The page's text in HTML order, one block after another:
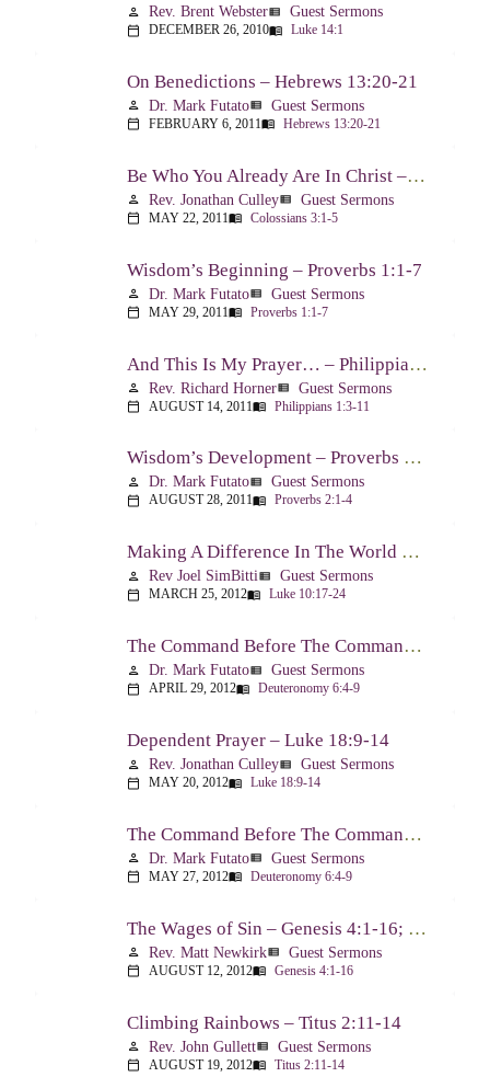
person Rev. Brent Websterview_list Guest Sermons
calendar_today DECEMBER 26, 2010menu_book Luke 14:1
On Benedictions – Hebrews 13:20-21
person Dr. Mark Futatoview_list Guest Sermons
calendar_today FEBRUARY 6, 2011menu_book Hebrews 13:20-21
Be Who You Already Are In Christ – Colossians 3:1-5
person Rev. Jonathan Culleyview_list Guest Sermons
calendar_today MAY 22, 2011menu_book Colossians 3:1-5
Wisdom’s Beginning – Proverbs 1:1-7
person Dr. Mark Futatoview_list Guest Sermons
calendar_today MAY 29, 2011menu_book Proverbs 1:1-7
And This Is My Prayer… – Philippians 1:3-11
person Rev. Richard Hornerview_list Guest Sermons
calendar_today AUGUST 14, 2011menu_book Philippians 1:3-11
Wisdom’s Development – Proverbs 2:1-4
person Dr. Mark Futatoview_list Guest Sermons
calendar_today AUGUST 28, 2011menu_book Proverbs 2:1-4
Making A Difference In The World Through The Gospel – Luke 10:17-24
person Rev Joel SimBittiview_list Guest Sermons
calendar_today MARCH 25, 2012menu_book Luke 10:17-24
The Command Before The Command – Part 1 – Deuteronomy 6:4-9
person Dr. Mark Futatoview_list Guest Sermons
calendar_today APRIL 29, 2012menu_book Deuteronomy 6:4-9
Dependent Prayer – Luke 18:9-14
person Rev. Jonathan Culleyview_list Guest Sermons
calendar_today MAY 20, 2012menu_book Luke 18:9-14
The Command Before The Command, Part 2 – Deuteronomy 6:4-9
person Dr. Mark Futatoview_list Guest Sermons
calendar_today MAY 27, 2012menu_book Deuteronomy 6:4-9
The Wages of Sin – Genesis 4:1-16; Romans 6:20-23
person Rev. Matt Newkirkview_list Guest Sermons
calendar_today AUGUST 12, 2012menu_book Genesis 4:1-16
Climbing Rainbows – Titus 2:11-14
person Rev. John Gullettview_list Guest Sermons
calendar_today AUGUST 19, 2012menu_book Titus 2:11-14